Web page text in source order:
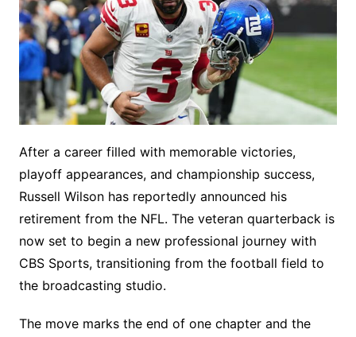
After a career filled with memorable victories,
playoff appearances, and championship success,
Russell Wilson has reportedly announced his
retirement from the NFL. The veteran quarterback is
now set to begin a new professional journey with
CBS Sports, transitioning from the football field to
the broadcasting studio.
The move marks the end of one chapter and the